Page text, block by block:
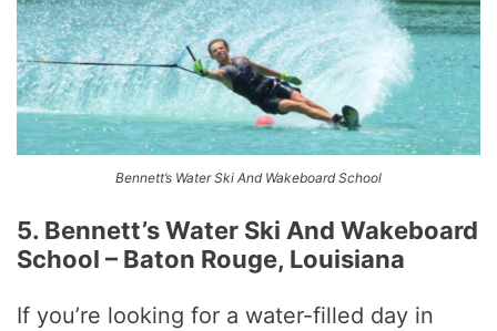
Bennett’s Water Ski And Wakeboard School
5. Bennett’s Water Ski And Wakeboard
School – Baton Rouge, Louisiana
If you’re looking for a water-filled day in